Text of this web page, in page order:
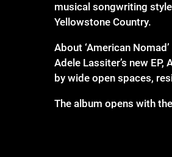
musical songwriting
Yellowstone Country.
About ‘American Nomad’
Adele Lassiter’s new
by wide open spaces,
The album opens with